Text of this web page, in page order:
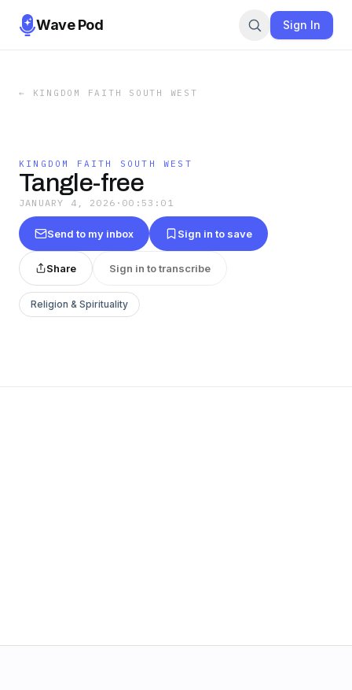
Wave Pod Sign In
← KINGDOM FAITH SOUTH WEST
KINGDOM FAITH SOUTH WEST
Tangle-free
JANUARY 4, 2026 · 00:53:01
Send to my inbox Sign in to save
Share Sign in to transcribe
Religion & Spirituality